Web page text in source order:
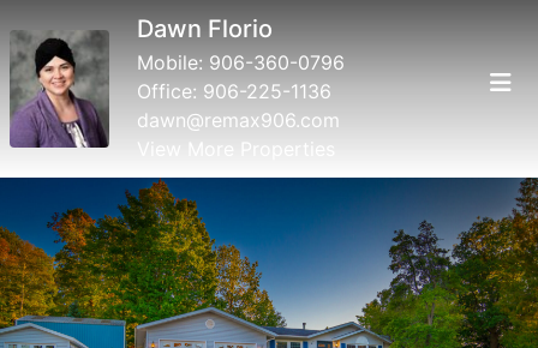
Dawn Florio
Mobile: 906-360-0796
Office: 906-225-1136
dawn@remax906.com
View More Properties